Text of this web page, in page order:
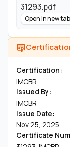
31293.pdf
Open in new tab
Certification:
IMCBR
Issued By:
IMCBR
Issue Date:
Nov 25, 2025
Certificate